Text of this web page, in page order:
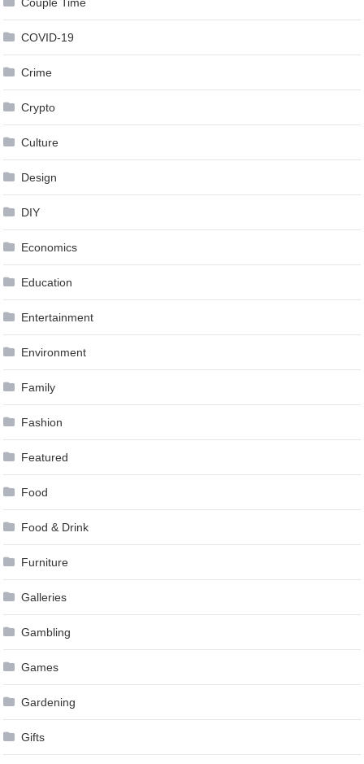
COVID-19
Crime
Crypto
Culture
Design
DIY
Economics
Education
Entertainment
Environment
Family
Fashion
Featured
Food
Food & Drink
Furniture
Galleries
Gambling
Games
Gardening
Gifts